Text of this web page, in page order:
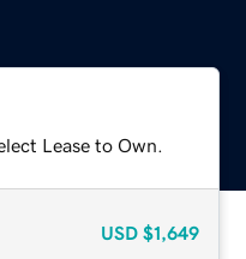
Lease to Own.
USD $1,649